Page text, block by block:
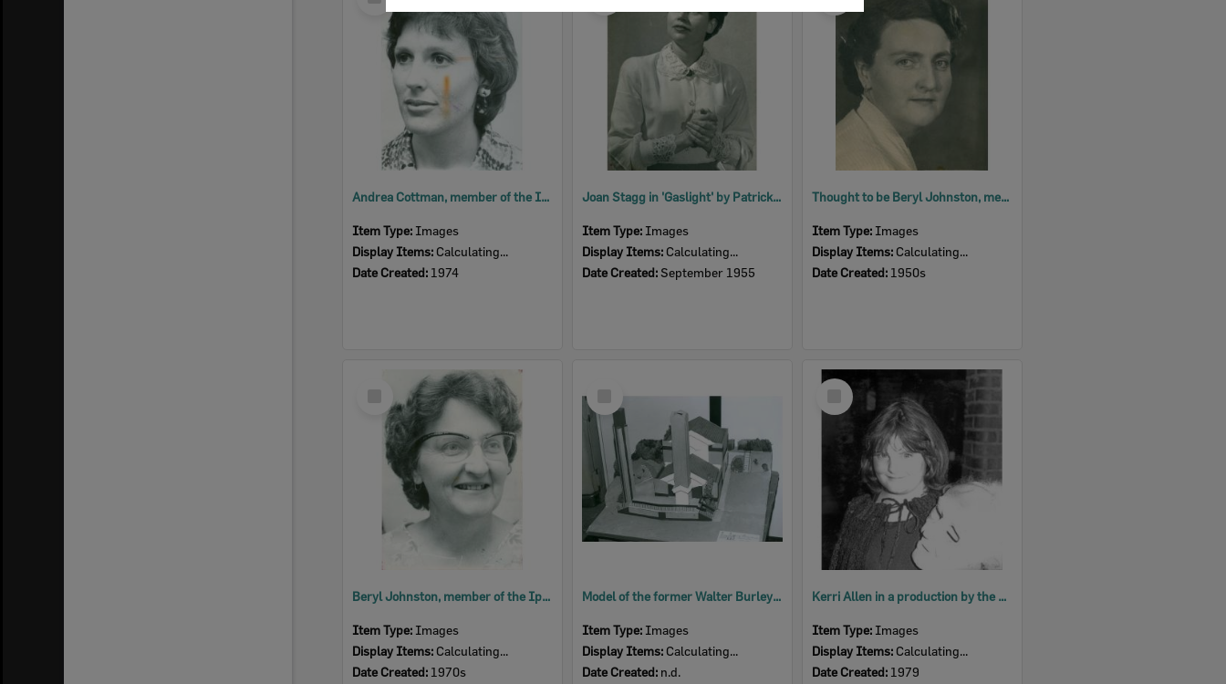
Andrea Cottman, member of the Ipswich Little Theatre, 1974
Item Type: Images
Display Items: Calculating...
Date Created: 1974
Joan Stagg in 'Gaslight' by Patrick Hamilton, performed by Ipswich Little Theatre, Ipswich, 1955
Item Type: Images
Display Items: Calculating...
Date Created:September 1955
Thought to be Beryl Johnston, member of the Ipswich Little Theatre, 1950s
Item Type: Images
Display Items: Calculating...
Date Created: 1950s
Item
Beryl Johnston, member of the Ipswich Little Theatre, 1970s
Item Type: Images
Display Items: Calculating...
Date Created: 1970s
Item
Model of the former Walter Burley Griffin Incinerator, now home to Ipswich Little Theatre, n.d.
Item Type: Images
Display Items: Calculating...
Date Created: n.d.
Select
Item
Kerri Allen in a production by the Ipswich Little Theatre's Young Theatricals, 1979
Item Type: Images
Display Items: Calculating...
Date Created: 1979